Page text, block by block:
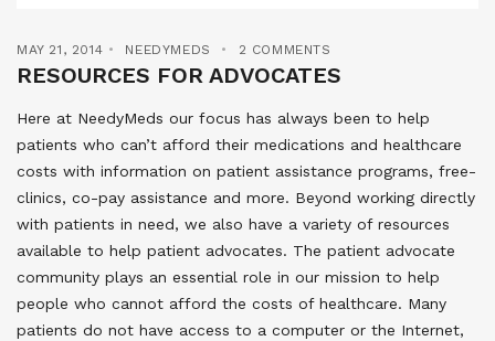
MAY 21, 2014 NEEDYMEDS 2 COMMENTS
RESOURCES FOR ADVOCATES
Here at NeedyMeds our focus has always been to help
patients who can’t afford their medications and healthcare
costs with information on patient assistance programs, free-
clinics, co-pay assistance and more. Beyond working directly
with patients in need, we also have a variety of resources
available to help patient advocates. The patient advocate
community plays an essential role in our mission to help
people who cannot afford the costs of healthcare. Many
patients do not have access to a computer or the Internet,